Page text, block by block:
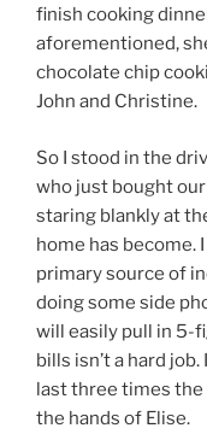
finish cooking
aforementioned,
chocolate chip
John and Christine.
So I stood in the
who just bought
staring blankly at
home has become.
primary source of
doing some side
will easily pull in 5-
bills isn’t a hard
last three times the
the hands of Elise.